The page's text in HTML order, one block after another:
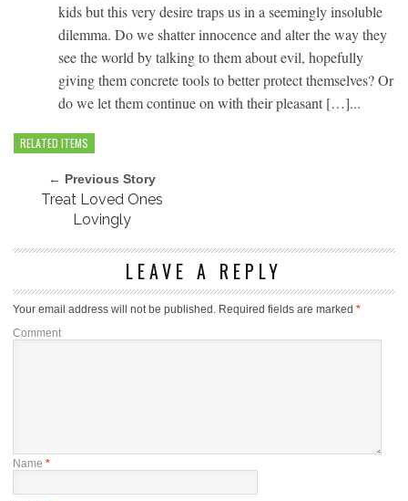
kids but this very desire traps us in a seemingly insoluble
dilemma. Do we shatter innocence and alter the way they
see the world by talking to them about evil, hopefully
giving them concrete tools to better protect themselves? Or
do we let them continue on with their pleasant […]...
RELATED ITEMS
← Previous Story
Treat Loved Ones
Lovingly
LEAVE A REPLY
Your email address will not be published. Required fields are marked *
Comment
Name *